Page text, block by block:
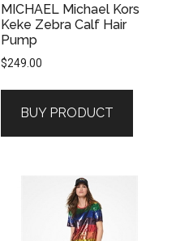
MICHAEL Michael Kors
Keke Zebra Calf Hair
Pump
$249.00
BUY PRODUCT